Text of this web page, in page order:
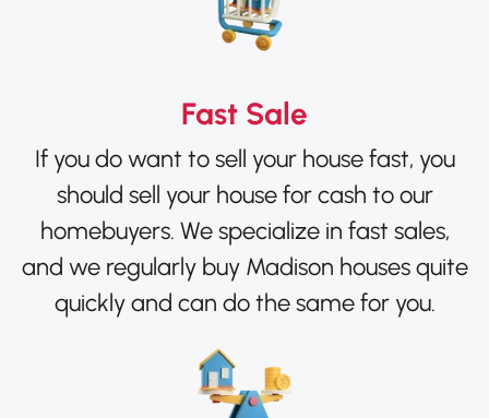
Fast Sale
If you do want to sell your house fast, you
should sell your house for cash to our
homebuyers. We specialize in fast sales,
and we regularly buy Madison houses quite
quickly and can do the same for you.